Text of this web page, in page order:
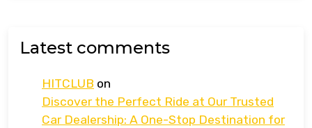
Latest comments
HITCLUB on
Discover the Perfect Ride at Our Trusted
Car Dealership: A One-Stop Destination for